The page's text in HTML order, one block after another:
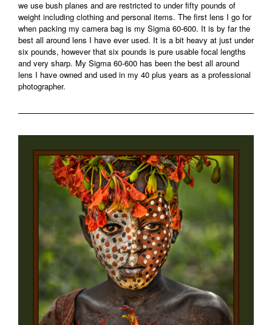
we use bush planes and are restricted to under fifty pounds of
weight including clothing and personal items. The first lens I go for
when packing my camera bag is my Sigma 60-600. It is by far the
best all around lens I have ever used. It is a bit heavy at just under
six pounds, however that six pounds is pure usable focal lengths
and very sharp. My Sigma 60-600 has been the best all around
lens I have owned and used in my 40 plus years as a professional
photographer.